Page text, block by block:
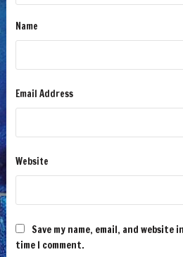
Name
Email Address
Website
Save my name, email, and
time I comment.